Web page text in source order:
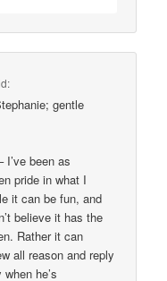
gentle
been as
pride in what I
it can be fun, and
believe it has the
Rather it can
all reason and reply
he’s